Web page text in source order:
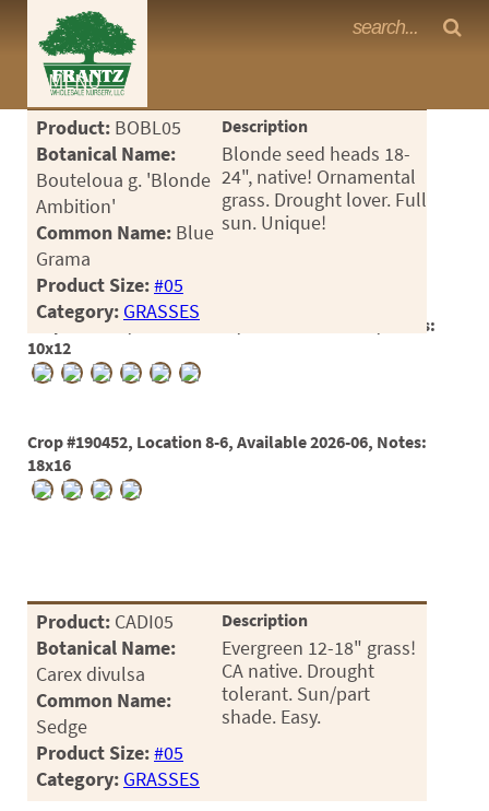
MENU
<Any>
CACTUS
CITRUS
ESPALIER
PALMS
SHRUBS
SUCCULENT
TOPIARY
Frantz Nursery Crop Photos
Product: BOBL05
Botanical Name:
Bouteloua g. 'Blonde
Ambition'
Common Name: Blue
Grama
Product Size:#05
Category: GRASSES
Description
Blonde seed heads 18-
24", native! Ornamental
grass. Drought lover. Full
sun. Unique!
Crop #178991, Location 1-24, Available 2024-09, Notes:
10x12
Crop #190452, Location 8-6, Available 2026-06, Notes:
18x16
Product: CADI05
Botanical Name:
Carex divulsa
Common Name:
Sedge
Product Size:#05
Category: GRASSES
Description
Evergreen 12-18" grass!
CA native. Drought
tolerant. Sun/part
shade. Easy.